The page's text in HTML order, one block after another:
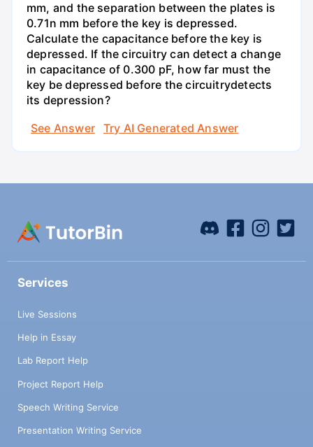
mm, and the separation between the plates is
0.71n mm before the key is depressed.
Calculate the capacitance before the key is
depressed. If the circuitry can detect a change
in capacitance of 0.300 pF, how far must the
key be depressed before the circuitrydetects
its depression?
See Answer
Try AI Generated Answer
Services
Live Sessions
Help in Essay
Lab Report Help
Project Report Help
Speech Writing Service
Presentation Writing Service